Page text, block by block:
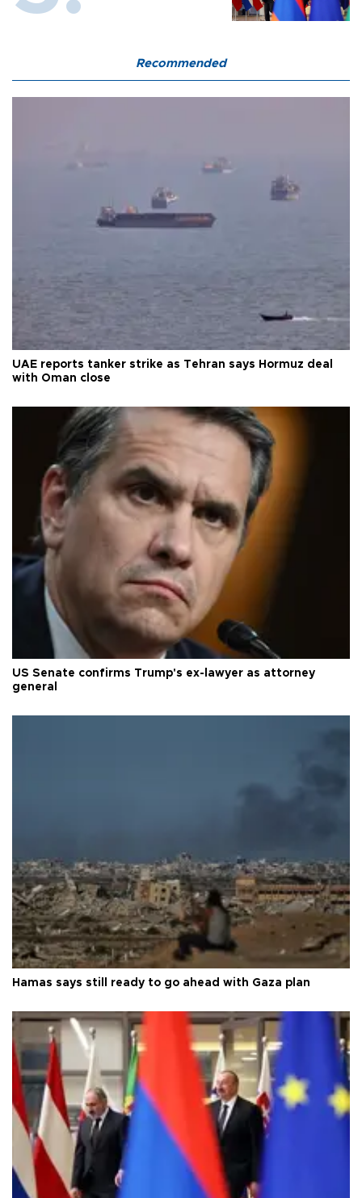
Recommended
UAE reports tanker strike as Tehran says Hormuz deal
with Oman close
US Senate confirms Trump's ex-lawyer as attorney
general
Hamas says still ready to go ahead with Gaza plan